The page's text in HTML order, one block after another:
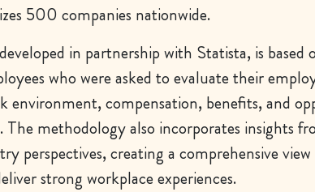
500 companies nationwide.
in partnership with Statista, is based
who were asked to evaluate their
environment, compensation, benefits, and
The methodology also incorporates insights
perspectives, creating a comprehensive
strong workplace experiences.